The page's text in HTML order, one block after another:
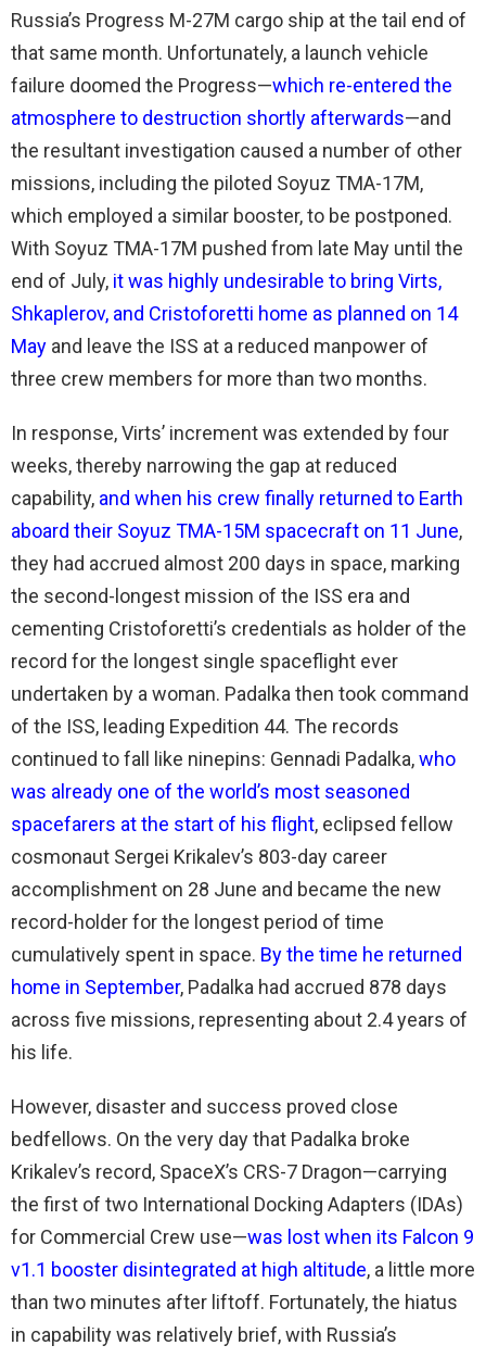
Russia’s Progress M-27M cargo ship at the tail end of
that same month. Unfortunately, a launch vehicle
failure doomed the Progress—which re-entered the
atmosphere to destruction shortly afterwards—and
the resultant investigation caused a number of other
missions, including the piloted Soyuz TMA-17M,
which employed a similar booster, to be postponed.
With Soyuz TMA-17M pushed from late May until the
end of July, it was highly undesirable to bring Virts,
Shkaplerov, and Cristoforetti home as planned on 14
May and leave the ISS at a reduced manpower of
three crew members for more than two months.
In response, Virts’ increment was extended by four
weeks, thereby narrowing the gap at reduced
capability, and when his crew finally returned to Earth
aboard their Soyuz TMA-15M spacecraft on 11 June,
they had accrued almost 200 days in space, marking
the second-longest mission of the ISS era and
cementing Cristoforetti’s credentials as holder of the
record for the longest single spaceflight ever
undertaken by a woman. Padalka then took command
of the ISS, leading Expedition 44. The records
continued to fall like ninepins: Gennadi Padalka,who
was already one of the world’s most seasoned
spacefarers at the start of his flight, eclipsed fellow
cosmonaut Sergei Krikalev’s 803-day career
accomplishment on 28 June and became the new
record-holder for the longest period of time
cumulatively spent in space. By the time he returned
home in September, Padalka had accrued 878 days
across five missions, representing about 2.4 years of
his life.
However, disaster and success proved close
bedfellows. On the very day that Padalka broke
Krikalev’s record, SpaceX’s CRS-7 Dragon—carrying
the first of two International Docking Adapters (IDAs)
for Commercial Crew use—was lost when its Falcon 9
v1.1 booster disintegrated at high altitude, a little more
than two minutes after liftoff. Fortunately, the hiatus
in capability was relatively brief, with Russia’s